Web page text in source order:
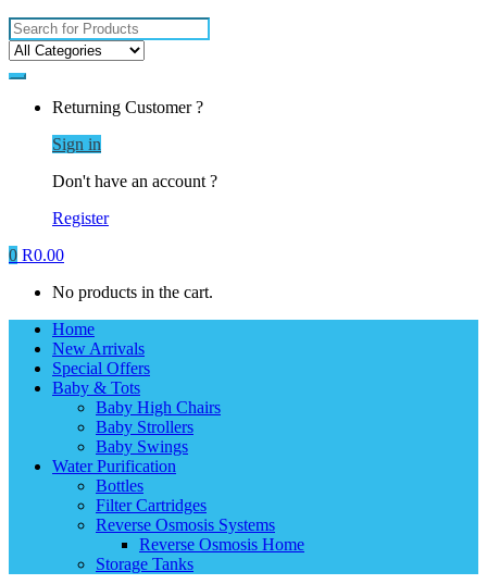
Search
for:
Returning Customer ?
Sign in
Don't have an account ?
Register
0 R0.00
No products in the cart.
Home
New Arrivals
Special Offers
Baby & Tots
Baby High Chairs
Baby Strollers
Baby Swings
Water Purification
Bottles
Filter Cartridges
Reverse Osmosis Systems
Reverse Osmosis Home
Storage Tanks